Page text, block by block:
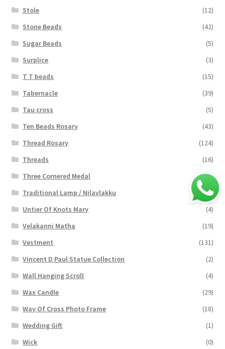
Stole
(12)
Stone Beads
(42)
Sugar Beads
(5)
Surplice
(3)
T T beads
(15)
Tabernacle
(39)
Tau cross
(5)
Ten Beads Rosary
(43)
Thread Rosary
(124)
Threads
(16)
Three Cornered Medal
(40)
Traditional Lamp / Nilavlakku
(2)
Untier Of Knots Mary
(4)
Velakanni Matha
(19)
Vestment
(131)
Vincent D Paul Statue Collection
(2)
Wall Hanging Scroll
(4)
Wax Candle
(29)
Way Of Cross Photo Frame
(18)
Wedding Gift
(1)
Wick
(0)